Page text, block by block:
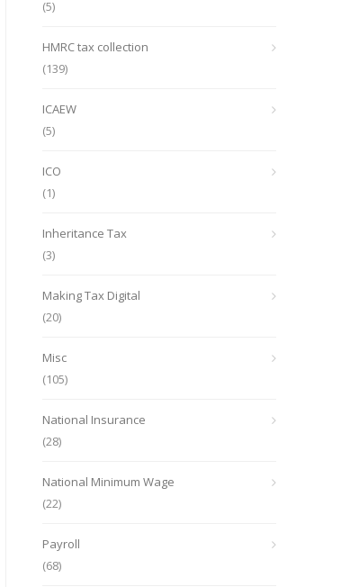
(5)
HMRC tax collection
(139)
ICAEW
(5)
ICO
(1)
Inheritance Tax
(3)
Making Tax Digital
(20)
Misc
(105)
National Insurance
(28)
National Minimum Wage
(22)
Payroll
(68)